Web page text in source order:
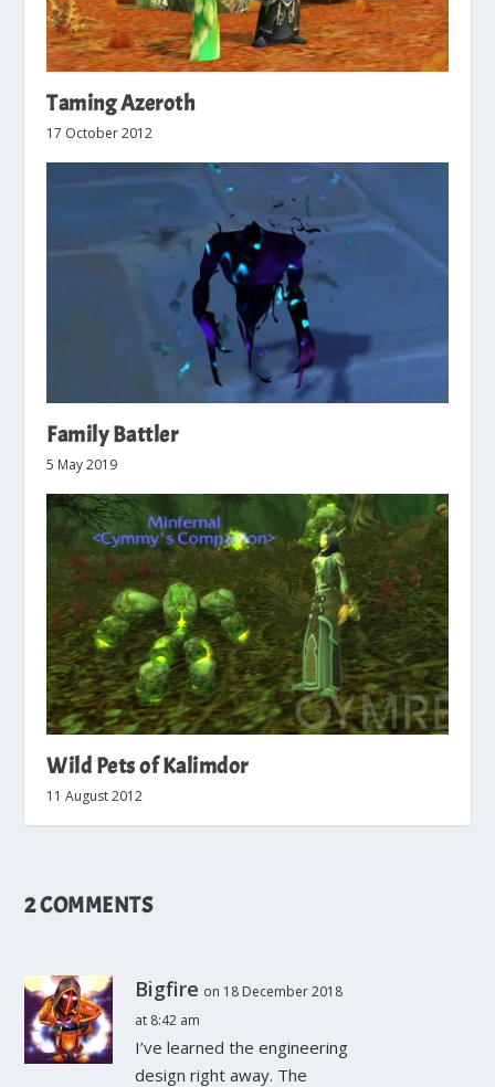
Taming Azeroth
17 October 2012
Family Battler
5 May 2019
Wild Pets of Kalimdor
11 August 2012
2 COMMENTS
Bigfire on 18 December 2018
at 8:42 am
I’ve learned the engineering
design right away. The